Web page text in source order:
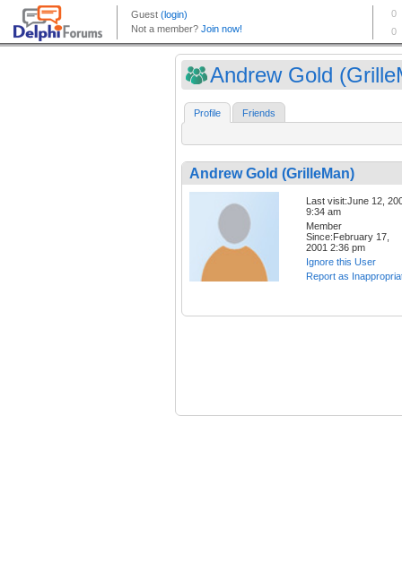
Andrew Gold
Profile Friends
Andrew Gold (GrilleMan)
Last visit:June 12,
9:34 am
Member
Since:February 17,
2001 2:36 pm
Ignore this User
Report as